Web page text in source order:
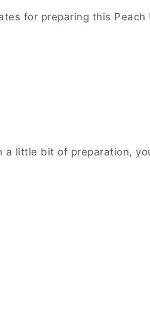
for preparing this Peach
little bit of preparation,